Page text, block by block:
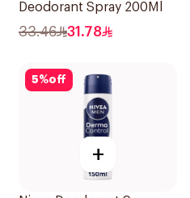
Deodorant Spray 200Ml
33.46 31.78
5%off
+